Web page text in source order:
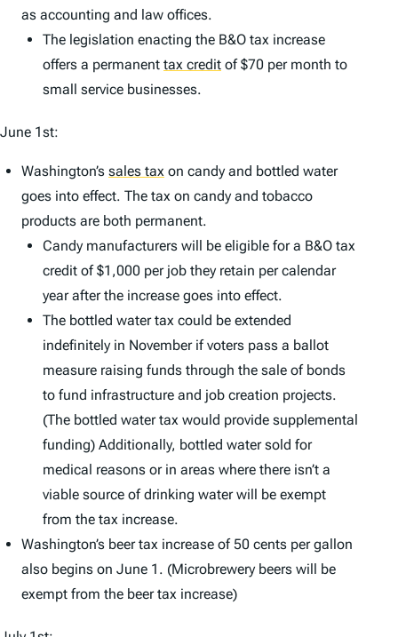
as accounting and law offices.
The legislation enacting the B&O tax increase
offers a permanent tax credit of $70 per month to
small service businesses.
June 1st:
Washington’s sales tax on candy and bottled water
goes into effect. The tax on candy and tobacco
products are both permanent.
Candy manufacturers will be eligible for a B&O tax
credit of $1,000 per job they retain per calendar
year after the increase goes into effect.
The bottled water tax could be extended
indefinitely in November if voters pass a ballot
measure raising funds through the sale of bonds
to fund infrastructure and job creation projects.
(The bottled water tax would provide supplemental
funding) Additionally, bottled water sold for
medical reasons or in areas where there isn’t a
viable source of drinking water will be exempt
from the tax increase.
Washington’s beer tax increase of 50 cents per gallon
also begins on June 1. (Microbrewery beers will be
exempt from the beer tax increase)